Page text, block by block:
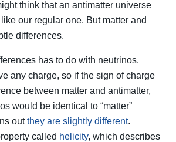
think that an antimatter universe
our regular one. But matter and
differences.
has to do with neutrinos.
any charge, so if the sign of charge
between matter and antimatter,
would be identical to “matter”
outthey are slightly different.
called helicity, which describes